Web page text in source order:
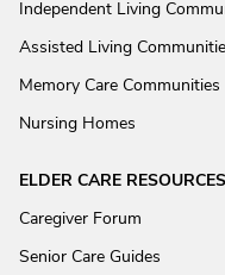
Independent Living
Assisted Living
Memory Care Communities
Nursing Homes
ELDER CARE RESOURCES
Caregiver Forum
Senior Care Guides